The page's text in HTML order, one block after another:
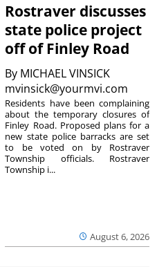
Rostraver discusses
state police project
off of Finley Road
By MICHAEL VINSICK
mvinsick@yourmvi.com
August 6, 2026
Residents have been complaining
about the temporary closures of
Finley Road. Proposed plans for a
new state police barracks are set
to be voted on by Rostraver
Township officials. Rostraver
Township i...